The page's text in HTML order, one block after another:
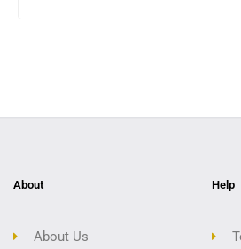
About
About Us
Help